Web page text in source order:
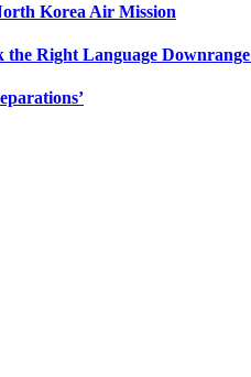
Korea Air Mission
the Right Language Downrange